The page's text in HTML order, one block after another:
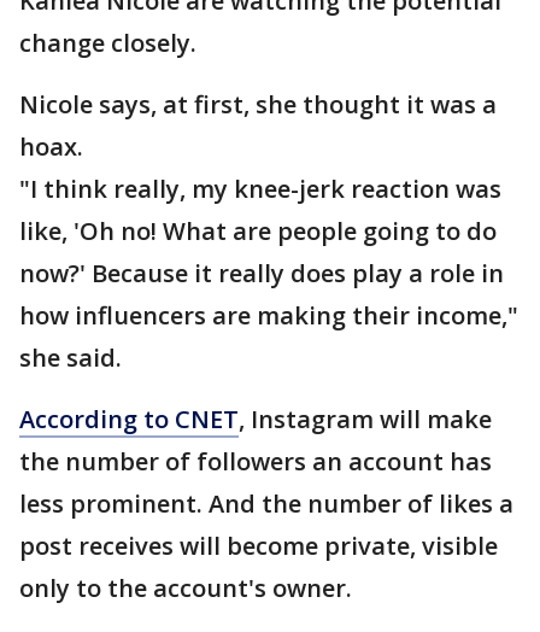
change closely.
Nicole says, at first, she thought it was a
hoax.
"I think really, my knee-jerk reaction was
like, 'Oh no! What are people going to do
now?' Because it really does play a role in
how influencers are making their income,"
she said.
According to CNET, Instagram will make
the number of followers an account has
less prominent. And the number of likes a
post receives will become private, visible
only to the account's owner.